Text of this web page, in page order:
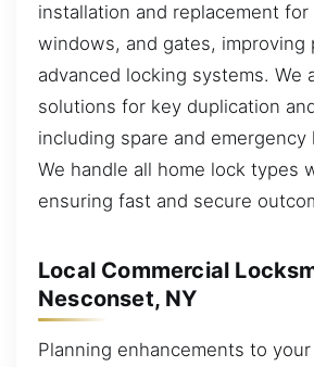
installation and replacement for
windows, and gates,
advanced locking systems. We
solutions for key duplication
including spare and emergency
We handle all home lock types
ensuring fast and secure
Local Commercial
Nesconset, NY
Planning enhancements to